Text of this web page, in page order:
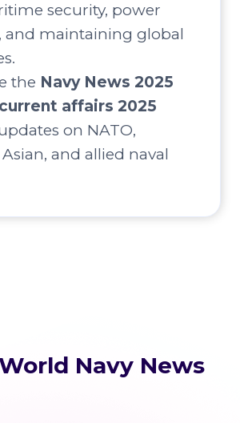
security, power
and maintaining global
the Navy News 2025
affairs 2025
on NATO,
and allied naval
Navy News